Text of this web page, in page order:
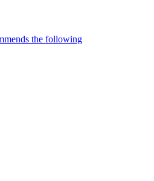
the following